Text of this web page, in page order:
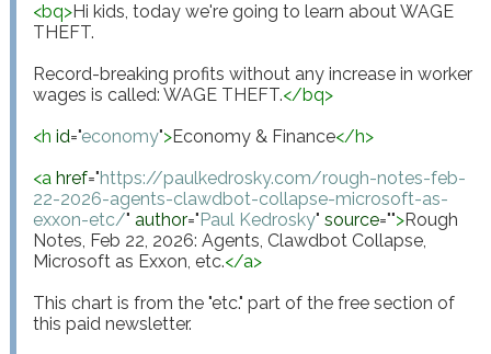
<bq>Hi kids, today we're going to learn about WAGE
THEFT.
Record-breaking profits without any increase in worker
wages is called: WAGE THEFT.</bq>
<h id="economy">Economy & Finance</h>
<a href="https://paulkedrosky.com/rough-notes-feb-
22-2026-agents-clawdbot-collapse-microsoft-as-
exxon-etc/" author="Paul Kedrosky" source="">Rough
Notes, Feb 22, 2026: Agents, Clawdbot Collapse,
Microsoft as Exxon, etc.</a>
This chart is from the "etc." part of the free section of
this paid newsletter.